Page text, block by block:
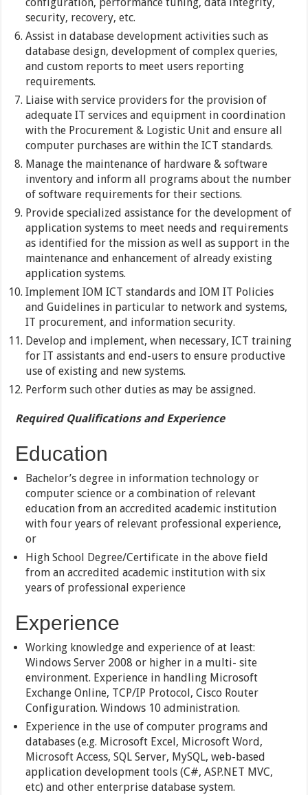
configuration, performance tuning, data integrity,
security, recovery, etc.
Assist in database development activities such as
database design, development of complex queries,
and custom reports to meet users reporting
requirements.
Liaise with service providers for the provision of
adequate IT services and equipment in coordination
with the Procurement & Logistic Unit and ensure all
computer purchases are within the ICT standards.
Manage the maintenance of hardware & software
inventory and inform all programs about the number
of software requirements for their sections.
Provide specialized assistance for the development of
application systems to meet needs and requirements
as identified for the mission as well as support in the
maintenance and enhancement of already existing
application systems.
Implement IOM ICT standards and IOM IT Policies
and Guidelines in particular to network and systems,
IT procurement, and information security.
Develop and implement, when necessary, ICT training
for IT assistants and end-users to ensure productive
use of existing and new systems.
Perform such other duties as may be assigned.
Required Qualifications and Experience
Education
Bachelor’s degree in information technology or
computer science or a combination of relevant
education from an accredited academic institution
with four years of relevant professional experience,
or
High School Degree/Certificate in the above field
from an accredited academic institution with six
years of professional experience
Experience
Working knowledge and experience of at least:
Windows Server 2008 or higher in a multi- site
environment. Experience in handling Microsoft
Exchange Online, TCP/IP Protocol, Cisco Router
Configuration. Windows 10 administration.
Experience in the use of computer programs and
databases (e.g. Microsoft Excel, Microsoft Word,
Microsoft Access, SQL Server, MySQL, web-based
application development tools (C#, ASP.NET MVC,
etc) and other enterprise database system.